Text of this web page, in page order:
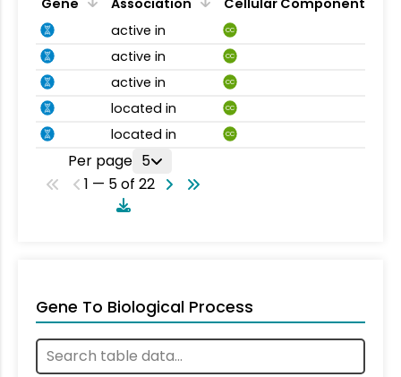
active in
CC
active in CC
active in CC
located in CC
located in CC
Per page 5
1 — 5 of 22
Gene To Biological Process